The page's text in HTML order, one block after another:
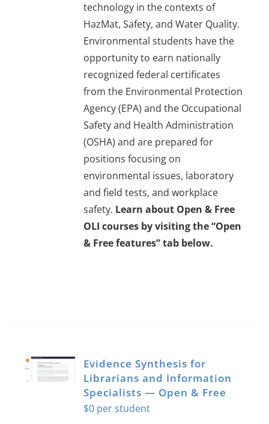
technology in the contexts of
HazMat, Safety, and Water Quality.
Environmental students have the
opportunity to earn nationally
recognized federal certificates
from the Environmental Protection
Agency (EPA) and the Occupational
Safety and Health Administration
(OSHA) and are prepared for
positions focusing on
environmental issues, laboratory
and field tests, and workplace
safety. Learn about Open & Free
OLI courses by visiting the “Open
& Free features” tab below.
Evidence Synthesis for
Librarians and Information
Specialists — Open & Free
$0